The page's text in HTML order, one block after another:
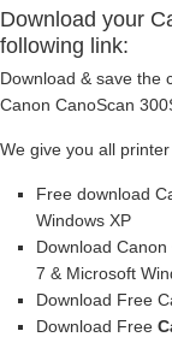
Download your
following link:
Download & save the
Canon CanoScan
We give you all
Free download
Windows XP
Download
7 & Microsoft
Download Free
Download Free